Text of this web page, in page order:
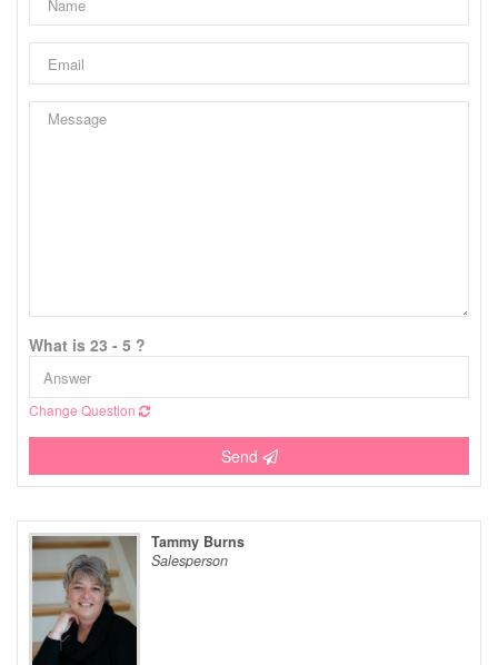
What is 23 - 5 ?
Change Question
Send
Tammy Burns
Salesperson